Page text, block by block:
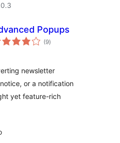
Popups
(9total
ratings
)
newsletter
or a notification
yet feature-rich